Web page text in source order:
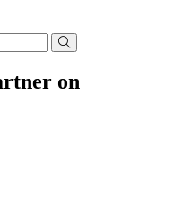
on